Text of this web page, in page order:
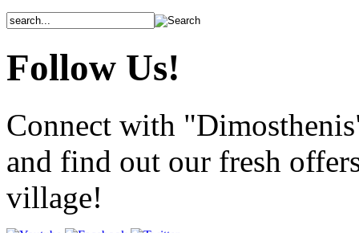
Follow Us!
Connect with
and find out our fresh
village!